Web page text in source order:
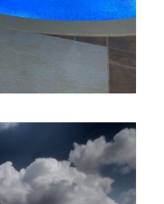
Photos